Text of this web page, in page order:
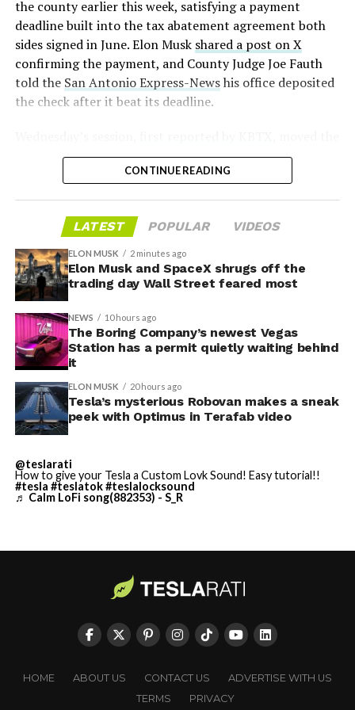
this month the robot has “big shoes to fill” in replacing
the S and X line, while Musk has repeatedly called
Optimus the company’s biggest product of any kind,
with a long-term price he has pegged between $20,000
and $30,000.
-
-
Check out the “Robovan”
the county earlier this week, satisfying a payment
deadline built into the tax abatement agreement both
sides signed in June. Elon Musk shared a post on X
confirming the payment, and County Judge Joe Fauth
told the San Antonio Express-Newshis office deposited
the check after it beat its deadline.
project from paperwork to construction. Terafab
representative Riley Trennell told residents the JETI tax
CISD are signed and active, and that civil work and
foundation prep are starting almost immediately.
Renderings of the facility could be released within days,
he said, with construction beginning within months.
The foundations for an
exciting future are being
built in Texas. Next up:
Terafab →
https://t.co/jGg52Zhn5I
pic.twitter.com/SNfSXNr2tb
— SpaceX (@SpaceX)
CONTINUE READING
LATEST POPULAR VIDEOS
ELON MUSK 2 minutes ago
Elon Musk and SpaceX shrugs off the
trading day Wall Street feared most
NEWS 10 hours ago
The Boring Company’s newest Vegas
Station has a permit quietly waiting behind
it
ELON MUSK 20 hours ago
Tesla’s mysterious Robovan makes a sneak
peek with Optimus in Terafab video
@teslarati
How to give your Tesla a Custom Lovk Sound! Easy tutorial!!
#tesla #teslatok#teslalocksound
♬ Calm LoFi song(882353) - S_R
HOME ABOUT US CONTACT US
ADVERTISE WITH US
TERMS
PRIVACY